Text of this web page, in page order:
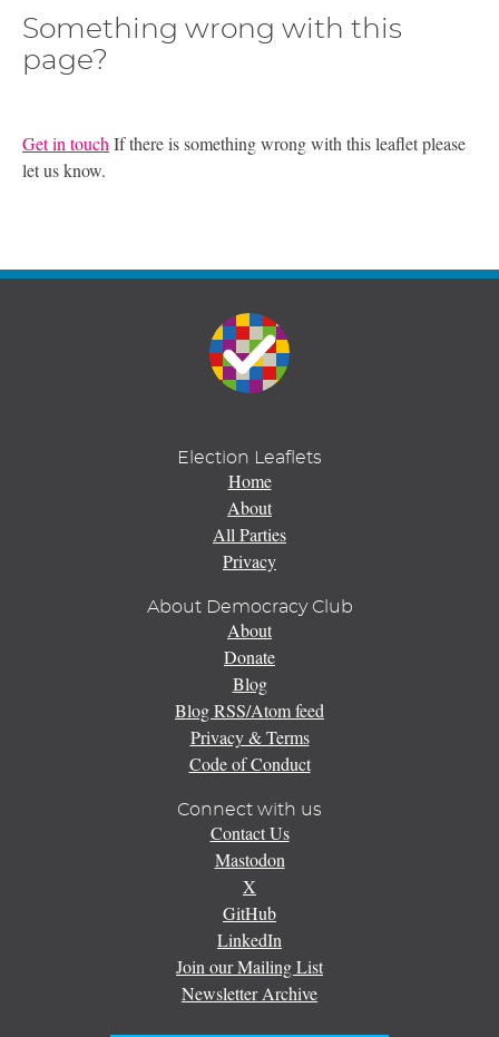
Something wrong with this
page?
Get in touchIf there is something wrong with this leaflet please
let us know.
Election Leaflets
Home
About
All Parties
Privacy
About Democracy Club
About
Donate
Blog
Blog RSS/Atom feed
Privacy & Terms
Code of Conduct
Connect with us
Contact Us
Mastodon
X
GitHub
LinkedIn
Join our Mailing List
Newsletter Archive